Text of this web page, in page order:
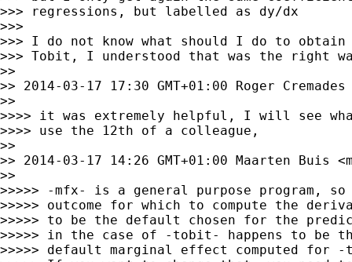
>>> regressions, but labelled as dy/dx
>>>
>>> I do not know what should I do to
>>> Tobit, I understood that was the right
>>
>> 2014-03-17 17:30 GMT+01:00 Roger
>>
>>>> it was extremely helpful, I will see
>>>> use the 12th of a colleague,
>>
>> 2014-03-17 14:26 GMT+01:00 Maarten Buis <
>>
>>>>> -mfx- is a general purpose program,
>>>>> outcome for which to compute the
>>>>> to be the default chosen for the
>>>>> in the case of -tobit- happens to be
>>>>> default marginal effect computed